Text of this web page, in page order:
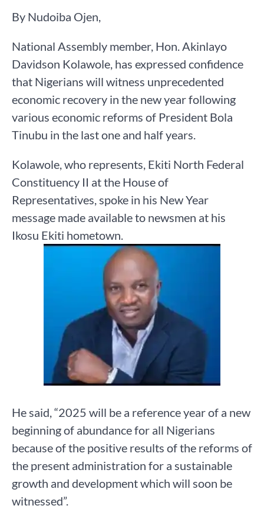
By Nudoiba Ojen,
National Assembly member, Hon. Akinlayo
Davidson Kolawole, has expressed confidence
that Nigerians will witness unprecedented
economic recovery in the new year following
various economic reforms of President Bola
Tinubu in the last one and half years.
Kolawole, who represents, Ekiti North Federal
Constituency II at the House of
Representatives, spoke in his New Year
message made available to newsmen at his
Ikosu Ekiti hometown.
He said, “2025 will be a reference year of a new
beginning of abundance for all Nigerians
because of the positive results of the reforms of
the present administration for a sustainable
growth and development which will soon be
witnessed”.